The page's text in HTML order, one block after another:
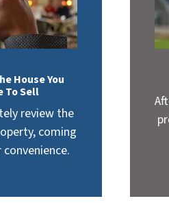
House You
To Sell
review the
coming